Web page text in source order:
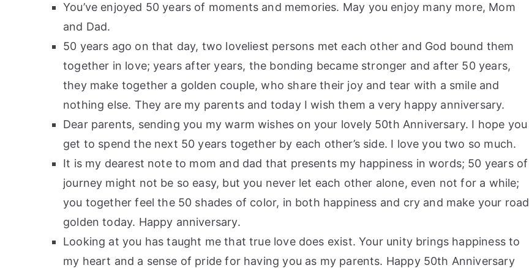
You’ve enjoyed 50 years of moments and memories. May you enjoy many more, Mom
and Dad.
50 years ago on that day, two loveliest persons met each other and God bound them
together in love; years after years, the bonding became stronger and after 50 years,
they make together a golden couple, who share their joy and tear with a smile and
nothing else. They are my parents and today I wish them a very happy anniversary.
Dear parents, sending you my warm wishes on your lovely 50th Anniversary. I hope you
get to spend the next 50 years together by each other’s side. I love you two so much.
It is my dearest note to mom and dad that presents my happiness in words; 50 years of
journey might not be so easy, but you never let each other alone, even not for a while;
you together feel the 50 shades of color, in both happiness and cry and make your road
golden today. Happy anniversary.
Looking at you has taught me that true love does exist. Your unity brings happiness to
my heart and a sense of pride for having you as my parents. Happy 50th Anniversary